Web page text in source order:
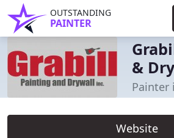
OUTSTANDING
PAINTER
&
Painter
Website